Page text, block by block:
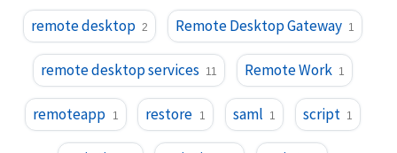
remote desktop 2 Remote Desktop Gateway 1
remote desktop services 11 Remote Work 1
remoteapp 1 restore 1 saml 1 script 1